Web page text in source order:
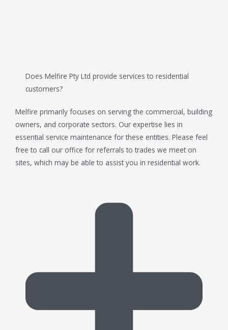
Does Melfire Pty Ltd provide services to residential
customers?
Melfire primarily focuses on serving the commercial, building
owners, and corporate sectors. Our expertise lies in
essential service maintenance for these entities. Please feel
free to call our office for referrals to trades we meet on
sites, which may be able to assist you in residential work.